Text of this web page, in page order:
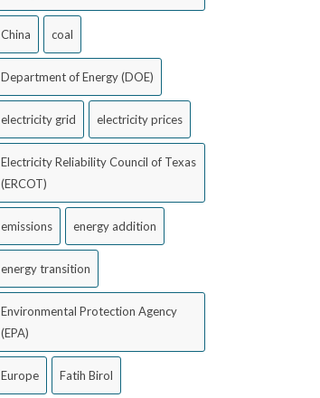
China coal
Department of Energy (DOE)
electricity grid electricity prices
Electricity Reliability Council of Texas
(ERCOT)
emissions energy addition
energy transition
Environmental Protection Agency
(EPA)
Europe Fatih Birol